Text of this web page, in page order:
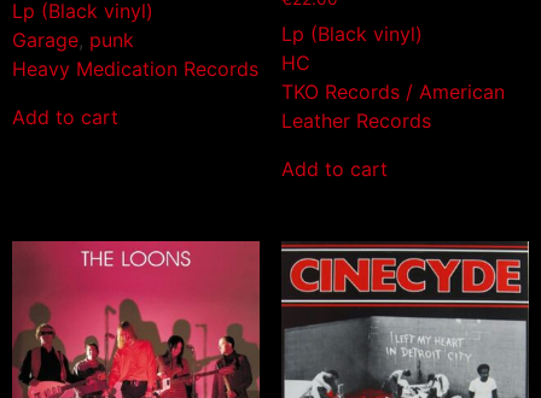
Lp (Black vinyl)
Garage, punk
Heavy Medication Records
Add to cart
Lp (Black vinyl)
HC
TKO Records / American
Leather Records
Add to cart